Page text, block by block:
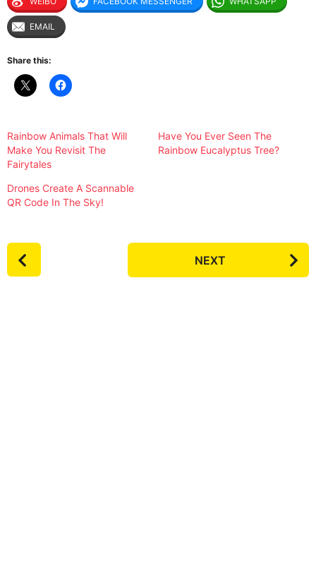
EMAIL
Share this:
Rainbow Animals That Will
Make You Revisit The
Fairytales
Have You Ever Seen The
Rainbow Eucalyptus Tree?
Drones Create A Scannable
QR Code In The Sky!
P
o
NEXT